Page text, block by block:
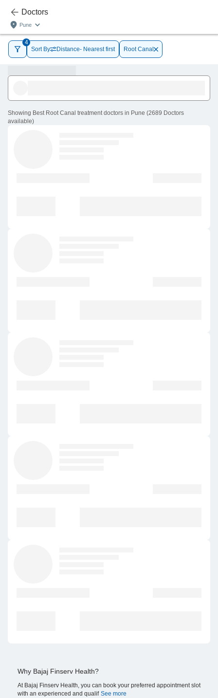
Doctors
Pune
4
Sort By
Distance- Nearest first Root Canal
Showing Best Root Canal treatment doctors in Pune (2689 Doctors
available)
Why Bajaj Finserv Health?
At Bajaj Finserv Health, you can book your preferred appointment slot
with an experienced and qualif See more